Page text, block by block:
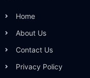
Home
About Us
Contact Us
Privacy Policy